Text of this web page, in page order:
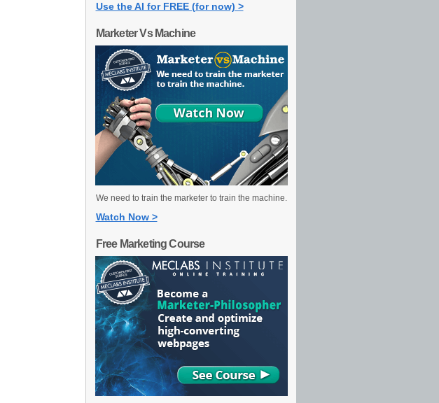
Use the AI for FREE (for now) >
Marketer Vs Machine
We need to train the marketer to train the machine.
Watch Now >
Free Marketing Course